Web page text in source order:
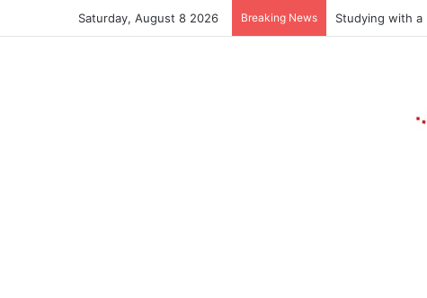
Saturday, August 8 2026 Breaking News Studying with a